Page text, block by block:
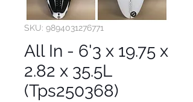
SKU: 9894031276771
All In - 6'3 x 19.75 x
2.82 x 35.5L
(Tps250368)